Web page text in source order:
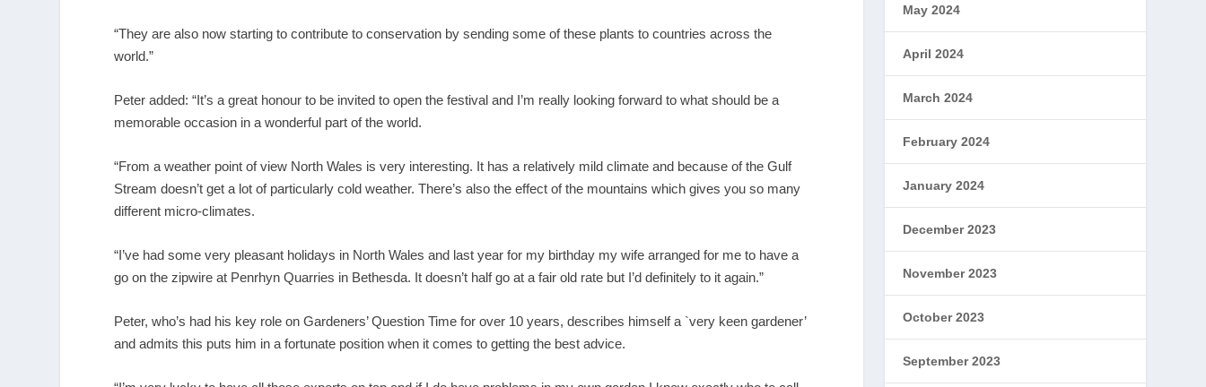
“They are also now starting to contribute to conservation by sending some of these plants to countries across the
world.”
Peter added: “It’s a great honour to be invited to open the festival and I’m really looking forward to what should be a
memorable occasion in a wonderful part of the world.
“From a weather point of view North Wales is very interesting. It has a relatively mild climate and because of the Gulf
Stream doesn’t get a lot of particularly cold weather. There’s also the effect of the mountains which gives you so many
different micro-climates.
“I’ve had some very pleasant holidays in North Wales and last year for my birthday my wife arranged for me to have a
go on the zipwire at Penrhyn Quarries in Bethesda. It doesn’t half go at a fair old rate but I’d definitely to it again.”
Peter, who’s had his key role on Gardeners’ Question Time for over 10 years, describes himself a `very keen gardener’
and admits this puts him in a fortunate position when it comes to getting the best advice.
May 2024
April 2024
March 2024
February 2024
January 2024
December 2023
November 2023
October 2023
September 2023